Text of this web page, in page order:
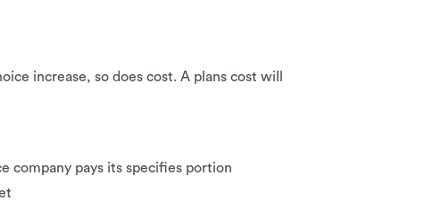
increase, so does cost. A plans cost will
company pays its specifies portion